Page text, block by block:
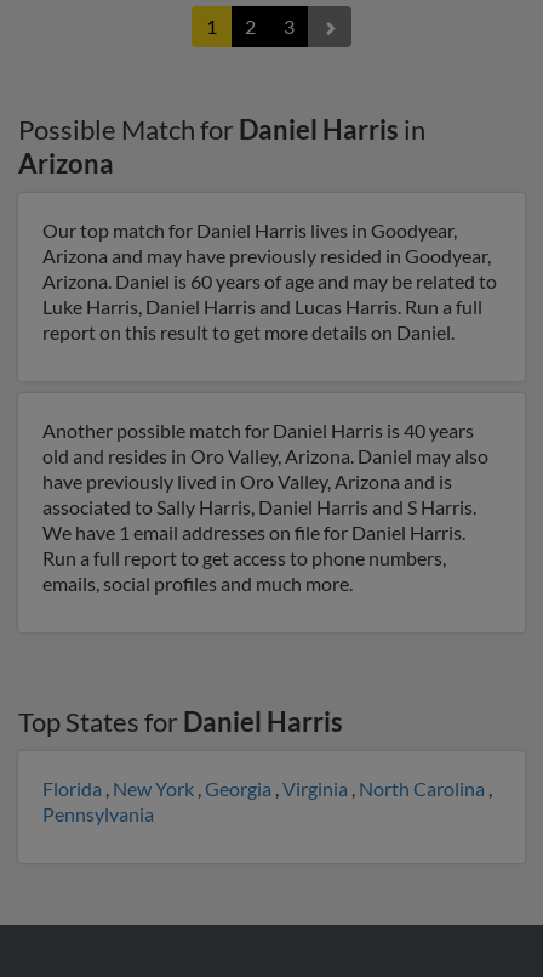
1 2 3
Possible Match for Daniel Harris in
Arizona
Our top match for Daniel Harris lives in Goodyear,
Arizona and may have previously resided in Goodyear,
Arizona. Daniel is 60 years of age and may be related to
Luke Harris, Daniel Harris and Lucas Harris. Run a full
report on this result to get more details on Daniel.
Another possible match for Daniel Harris is 40 years
old and resides in Oro Valley, Arizona. Daniel may also
have previously lived in Oro Valley, Arizona and is
associated to Sally Harris, Daniel Harris and S Harris.
We have 1 email addresses on file for Daniel Harris.
Run a full report to get access to phone numbers,
emails, social profiles and much more.
Top States for Daniel Harris
Florida , New York ,Georgia ,Virginia , North Carolina ,
Pennsylvania